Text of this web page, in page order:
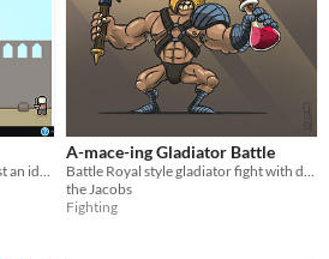
A-mace-ing Gladiator Battle
the Jacobs
Fighting